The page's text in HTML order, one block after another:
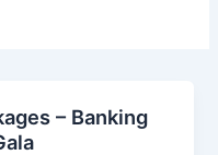
– Banking